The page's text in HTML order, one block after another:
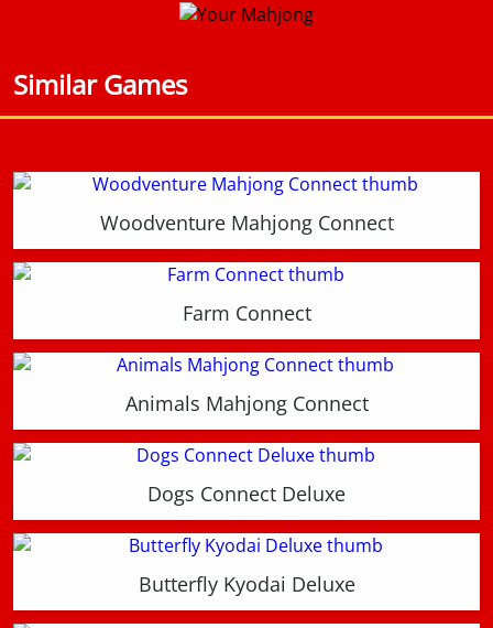
Similar Games
Woodventure Mahjong Connect
Farm Connect
Animals Mahjong Connect
Dogs Connect Deluxe
Butterfly Kyodai Deluxe